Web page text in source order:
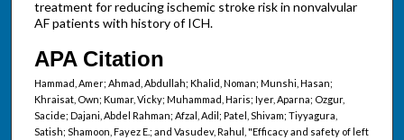
treatment for reducing ischemic stroke risk in nonvalvular
AF patients with history of ICH.
APA Citation
Hammad, Amer; Ahmad, Abdullah; Khalid, Noman; Munshi, Hasan;
Khraisat, Own; Kumar, Vicky; Muhammad, Haris; Iyer, Aparna; Ozgur,
Sacide; Dajani, Abdel Rahman; Afzal, Adil; Patel, Shivam; Tiyyagura,
Satish; Shamoon, Fayez E.; and Vasudev, Rahul, "Efficacy and safety of left